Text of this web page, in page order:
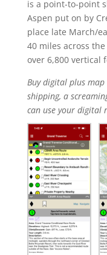
is a point-to-point
Aspen put on by
place late March/
40 miles across
over 6,800 vertical
Buy digital plus
shipping, a
can use your digital